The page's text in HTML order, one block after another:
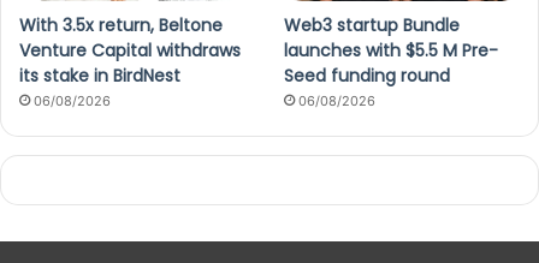
With 3.5x return, Beltone
Venture Capital withdraws
its stake in BirdNest
06/08/2026
Web3 startup Bundle
launches with $5.5 M Pre-
Seed funding round
06/08/2026